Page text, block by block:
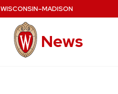
WISCONSIN–MADISON
News